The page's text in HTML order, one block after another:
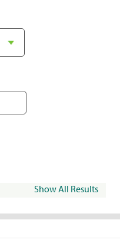
Show All Results